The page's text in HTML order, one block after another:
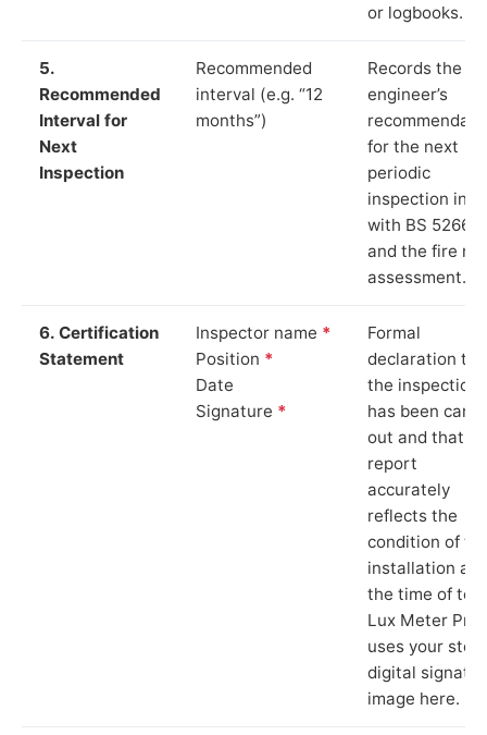
or logbooks.
5.
Recommended
Interval for
Next
Inspection
Recommended
interval (e.g. “12
months”)
Records the
engineer’s
for the next
periodic
inspection in
with BS 5266‑1
and the fire
assessment.
6. Certification
Statement
Inspector name *
Position *
Date
Signature *
Formal
declaration
the inspection
has been
out and that
report
accurately
reflects the
condition of
installation at
the time of
Lux Meter Pro
uses your
digital
image here.